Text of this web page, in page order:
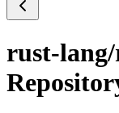
rust-